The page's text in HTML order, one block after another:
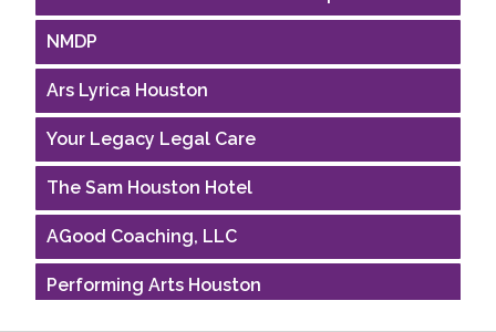
NMDP
Ars Lyrica Houston
Your Legacy Legal Care
The Sam Houston Hotel
AGood Coaching, LLC
Performing Arts Houston